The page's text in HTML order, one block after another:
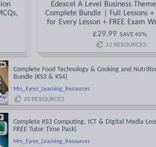
Edexcel A Level Business
Complete Bundle | Full Lessons +
for Every Lesson + FREE Exam
£29.99 SAVE 40%
12 RESOURCES
Mrs_Eyres_Learning_Resources
Complete Food Technology & Cooking and
Bundle (KS3 & KS4)
20 RESOURCES
Mrs_Eyres_Learning_Resources
Complete KS3 Computing, ICT & Digital Media
FREE Tutor Time Pack)